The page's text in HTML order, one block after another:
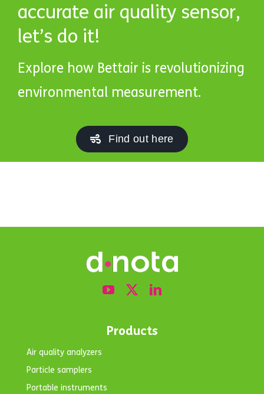
accurate air quality sensor,
let’s do it!
Explore how Bettair is revolutionizing
environmental measurement.
Find out here
Products
Air quality analyzers
Particle samplers
Portable instruments